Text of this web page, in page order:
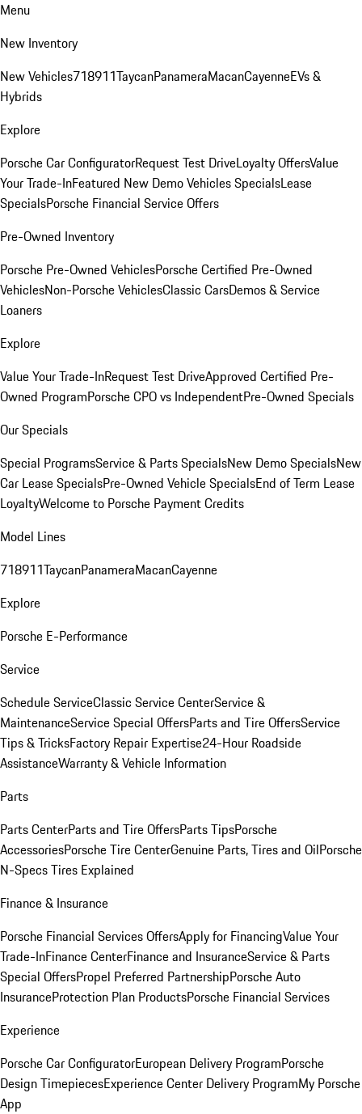
Menu
New Inventory
New Vehicles718911TaycanPanameraMacanCayenneEVs &
Hybrids
Explore
Porsche Car ConfiguratorRequest Test DriveLoyalty OffersValue
Your Trade-InFeatured New Demo Vehicles SpecialsLease
SpecialsPorsche Financial Service Offers
Pre-Owned Inventory
Porsche Pre-Owned VehiclesPorsche Certified Pre-Owned
VehiclesNon-Porsche VehiclesClassic CarsDemos & Service
Loaners
Explore
Value Your Trade-InRequest Test DriveApproved Certified Pre-
Owned ProgramPorsche CPO vs IndependentPre-Owned Specials
Our Specials
Special ProgramsService & Parts SpecialsNew Demo SpecialsNew
Car Lease SpecialsPre-Owned Vehicle SpecialsEnd of Term Lease
LoyaltyWelcome to Porsche Payment Credits
Model Lines
718911TaycanPanameraMacanCayenne
Explore
Porsche E-Performance
Service
Schedule ServiceClassic Service CenterService &
MaintenanceService Special OffersParts and Tire OffersService
Tips & TricksFactory Repair Expertise24-Hour Roadside
AssistanceWarranty & Vehicle Information
Parts
Parts CenterParts and Tire OffersParts TipsPorsche
AccessoriesPorsche Tire CenterGenuine Parts, Tires and OilPorsche
N-Specs Tires Explained
Finance & Insurance
Porsche Financial Services OffersApply for FinancingValue Your
Trade-InFinance CenterFinance and InsuranceService & Parts
Special OffersPropel Preferred PartnershipPorsche Auto
InsuranceProtection Plan ProductsPorsche Financial Services
Experience
Porsche Car ConfiguratorEuropean Delivery ProgramPorsche
Design TimepiecesExperience Center Delivery ProgramMy Porsche
App